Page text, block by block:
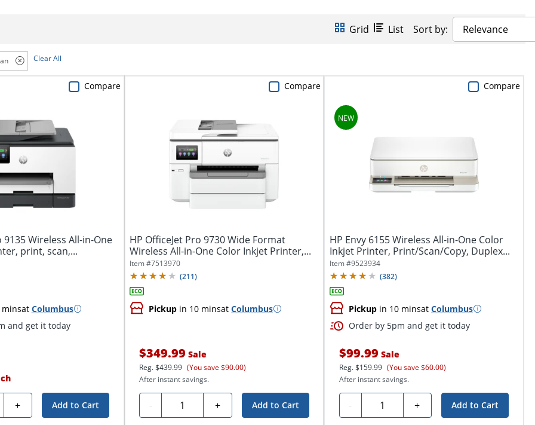
Grid List Sort by: Relevance
Clear All
9135 Wireless All-in-One
print, scan,...
at Columbus
and get it today
+ Add to Cart
Compare
HP OfficeJet Pro 9730 Wide Format
Wireless All-in-One Color Inkjet Printer,...
Item #7513970
(211)
Pickup in 10 minsatColumbus
$349.99 Sale
Reg.$439.99 (You save $90.00)
After instant savings.
- Quantity + Add to Cart
Compare
HP Envy 6155 Wireless All-in-One Color
Inkjet Printer, Print/Scan/Copy, Duplex...
Item #9523934
(382)
Pickupin 10 minsat Columbus
Order by 5pm and get it today
$99.99 Sale
Reg.$159.99 (You save $60.00)
After instant savings.
- Quantity + Add to Cart
Compare